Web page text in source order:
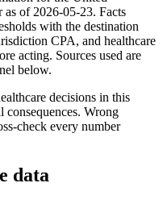
as of 2026-05-23. Facts
with the destination
CPA, and healthcare
acting. Sources used are
below.
decisions in this
Wrong
check every number
data